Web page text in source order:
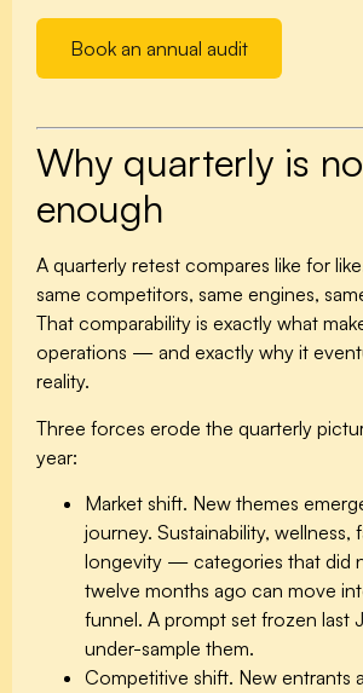
Book an annual audit
Why quarterly is
enough
A quarterly retest compares like for
same competitors, same engines,
That comparability is exactly what
operations — and exactly why it
reality.
Three forces erode the quarterly
year:
Market shift. New themes
journey. Sustainability, wellness,
longevity — categories that did
twelve months ago can move
funnel. A prompt set frozen last
under-sample them.
Competitive shift. New entrants